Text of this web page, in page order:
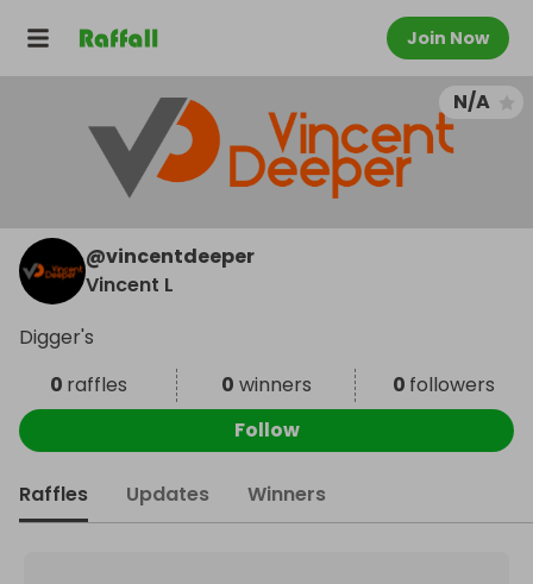
Join Now
N/A
@vincentdeeper
Vincent L
Digger's
0 raffles 0 winners 0 followers
Follow
Raffles Updates Winners